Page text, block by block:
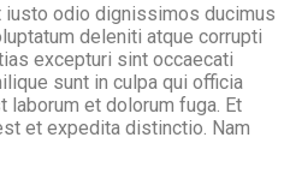
odio dignissimos ducimus
deleniti atque corrupti
excepturi sint occaecati
sunt in culpa qui officia
et dolorum fuga. Et
et expedita distinctio. Nam